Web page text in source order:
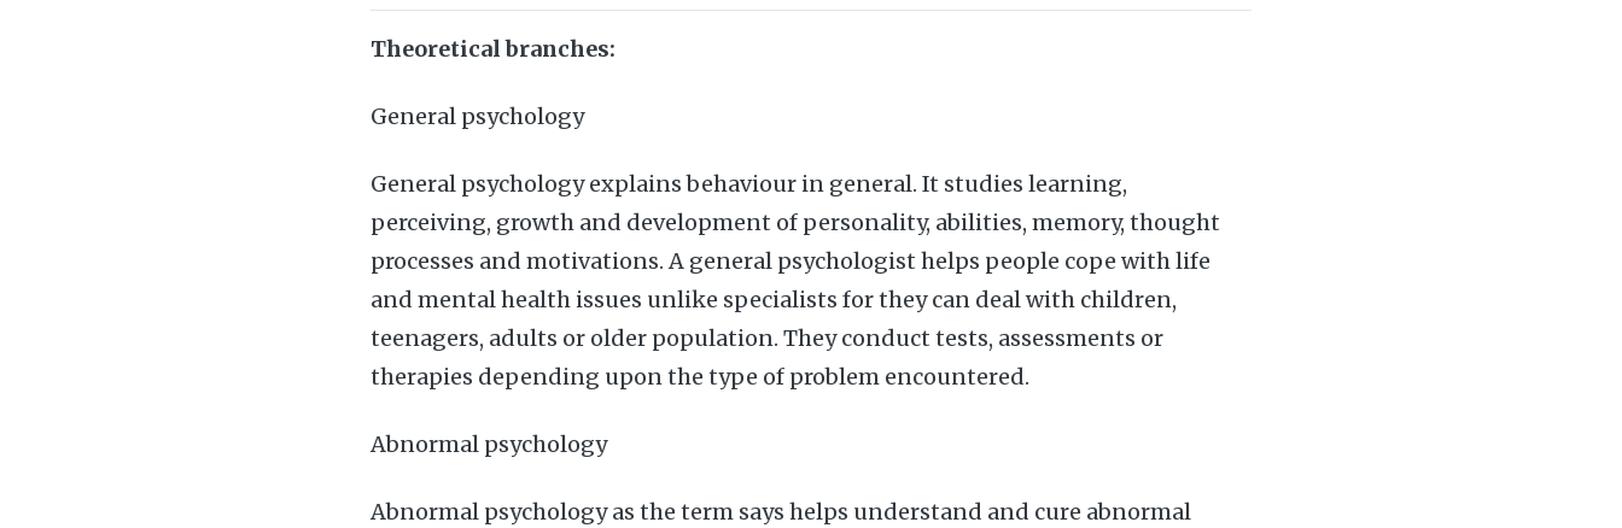
Theoretical branches:
General psychology
General psychology explains behaviour in general. It studies learning,
perceiving, growth and development of personality, abilities, memory, thought
processes and motivations. A general psychologist helps people cope with life
and mental health issues unlike specialists for they can deal with children,
teenagers, adults or older population. They conduct tests, assessments or
therapies depending upon the type of problem encountered.
Abnormal psychology
Abnormal psychology as the term says helps understand and cure abnormal